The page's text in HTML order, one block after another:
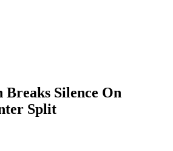
Silence On
Split